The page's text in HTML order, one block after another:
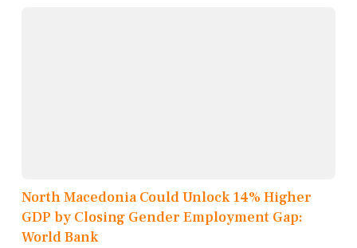
North Macedonia Could Unlock 14% Higher
GDP by Closing Gender Employment Gap:
World Bank